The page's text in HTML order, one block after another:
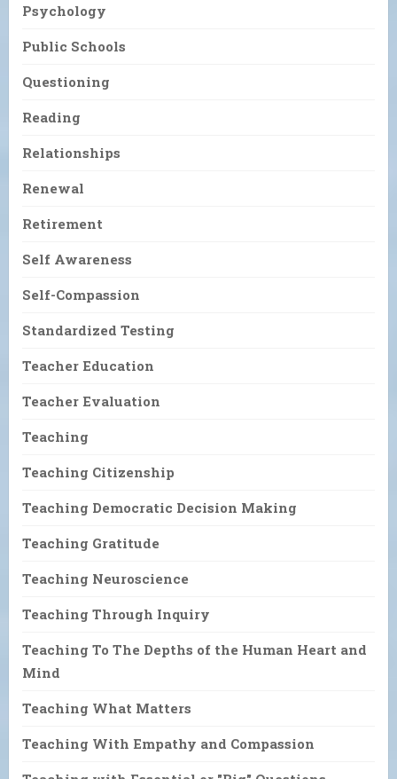
Psychology
Public Schools
Questioning
Reading
Relationships
Renewal
Retirement
Self Awareness
Self-Compassion
Standardized Testing
Teacher Education
Teacher Evaluation
Teaching
Teaching Citizenship
Teaching Democratic Decision Making
Teaching Gratitude
Teaching Neuroscience
Teaching Through Inquiry
Teaching To The Depths of the Human Heart and
Mind
Teaching What Matters
Teaching With Empathy and Compassion